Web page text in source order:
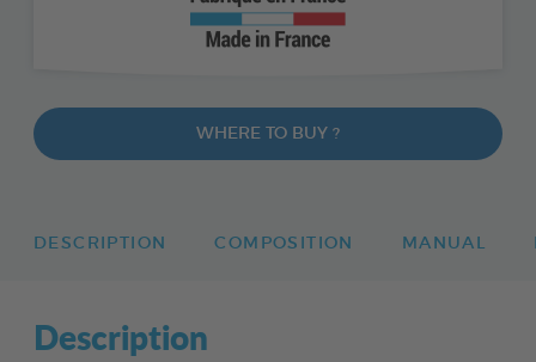
WHERE TO BUY ?
DESCRIPTION COMPOSITION MANUAL
Description